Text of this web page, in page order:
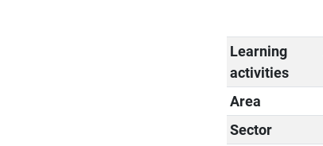
Learning
activities
Area
Sector